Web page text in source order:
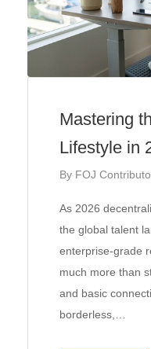
Mastering
Lifestyle in
By FOJ
As 2026
the global talent
enterprise-grade
much more than
and basic
borderless,…